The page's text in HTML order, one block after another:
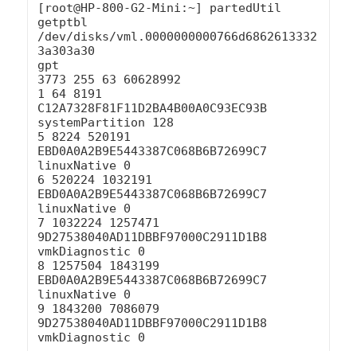
[root@HP-800-G2-Mini:~] partedUtil
getptbl
/dev/disks/vml.0000000000766d6862613332
3a303a30
gpt
3773 255 63 60628992
1 64 8191
C12A7328F81F11D2BA4B00A0C93EC93B
systemPartition 128
5 8224 520191
EBD0A0A2B9E5443387C068B6B72699C7
linuxNative 0
6 520224 1032191
EBD0A0A2B9E5443387C068B6B72699C7
linuxNative 0
7 1032224 1257471
9D27538040AD11DBBF97000C2911D1B8
vmkDiagnostic 0
8 1257504 1843199
EBD0A0A2B9E5443387C068B6B72699C7
linuxNative 0
9 1843200 7086079
9D27538040AD11DBBF97000C2911D1B8
vmkDiagnostic 0